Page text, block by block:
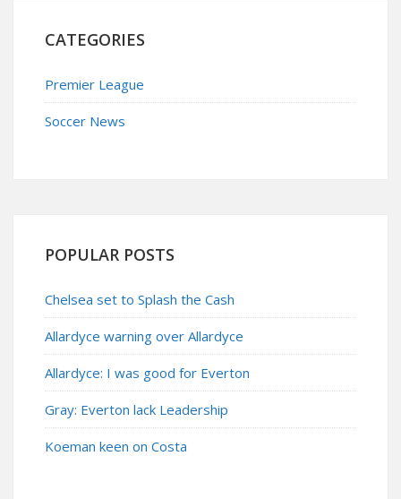
CATEGORIES
Premier League
Soccer News
POPULAR POSTS
Chelsea set to Splash the Cash
Allardyce warning over Allardyce
Allardyce: I was good for Everton
Gray: Everton lack Leadership
Koeman keen on Costa